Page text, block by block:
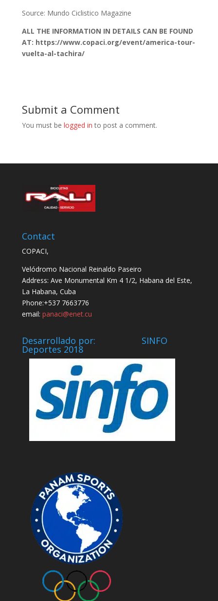
Source: Mundo Ciclistico Magazine
ALL THE INFORMATION IN DETAILS CAN BE FOUND
AT: https://www.copaci.org/event/america-tour-
vuelta-al-tachira/
Submit a Comment
You must be logged in to post a comment.
Contact
COPACI,
Velódromo Nacional Reinaldo Paseiro
Address: Ave Monumental Km 4 1/2, Habana del Este,
La Habana, Cuba
Phone:+537 7663776
email: panaci@enet.cu
Desarrollado por: SINFO
Deportes 2018